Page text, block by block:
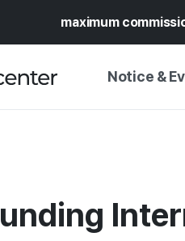
maximum
Notice &
PRESS RELEASE
SPECIAL